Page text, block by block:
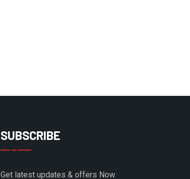
SUBSCRIBE
Get latest updates & offers Now.